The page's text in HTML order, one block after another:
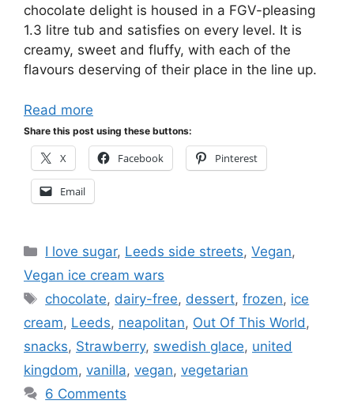
chocolate delight is housed in a FGV-pleasing
1.3 litre tub and satisfies on every level. It is
creamy, sweet and fluffy, with each of the
flavours deserving of their place in the line up.
Read more
Share this post using these buttons:
X Facebook Pinterest
Email
Categories
I love sugar, Leeds side streets,Vegan,
Vegan ice cream wars
Tags
chocolate, dairy-free, dessert,frozen, ice
cream, Leeds, neapolitan, Out Of This World ,
snacks, Strawberry, swedish glace, united
kingdom, vanilla, vegan, vegetarian
6 Comments